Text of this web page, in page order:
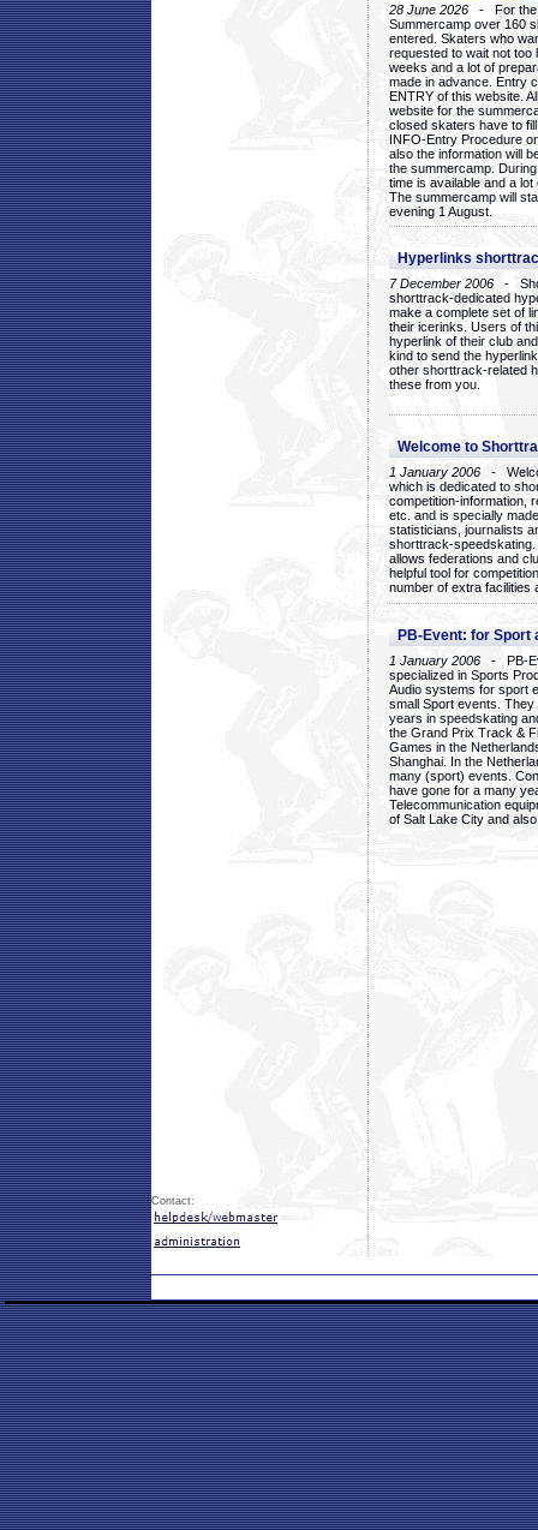
28 June 2026 - For the
Summercamp over 160
entered. Skaters who
requested to wait not too
weeks and a lot of
made in advance. Entry
ENTRY of this website.
website for the
closed skaters have to
INFO-Entry Procedure
also the information will
the summercamp.
time is available and a
The summercamp will
evening 1 August.
Hyperlinks
7 December 2006 -
shorttrack-dedicated
make a complete set of
their icerinks. Users of
hyperlink of their club
kind to send the
other shorttrack-related
these from you.
Welcome to
1 January 2006 -
which is dedicated to
competition-information,
etc. and is specially
statisticians, journalists
shorttrack-
allows federations and
helpful tool for
number of extra facilities
PB-Event: for Sport
1 January 2006 - PB-
specialized in Sports
Audio systems for sport
small Sport events.
years in speedskating
the Grand Prix Track &
Games in the
Shanghai. In the
many (sport) events.
have gone for a many
Telecommunication
of Salt Lake City and
Contact: